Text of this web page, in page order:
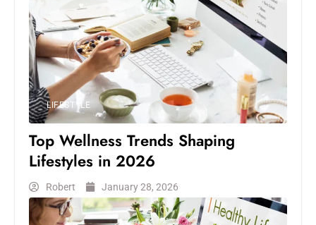
LIFESTYLE
Top Wellness Trends Shaping
Lifestyles in 2026
Robert January 28, 2026